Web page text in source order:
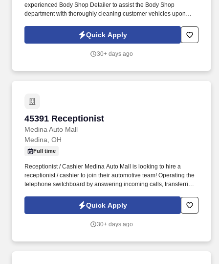
experienced Body Shop Detailer to assist the Body Shop
department with thoroughly cleaning customer vehicles upon
sure all items have been repaired and all components of the
vehicle are working such as lights, windows, locks etc.
Quick Apply
30+ days ago
45391 Receptionist
Medina Auto Mall
45391 Receptionist
Medina, OH
Full time
Receptionist / Cashier Medina Auto Mall is looking to hire a
receptionist / cashier to join their automotive team! Operating the
telephone switchboard by answering incoming calls, transferring
Quick Apply
30+ days ago